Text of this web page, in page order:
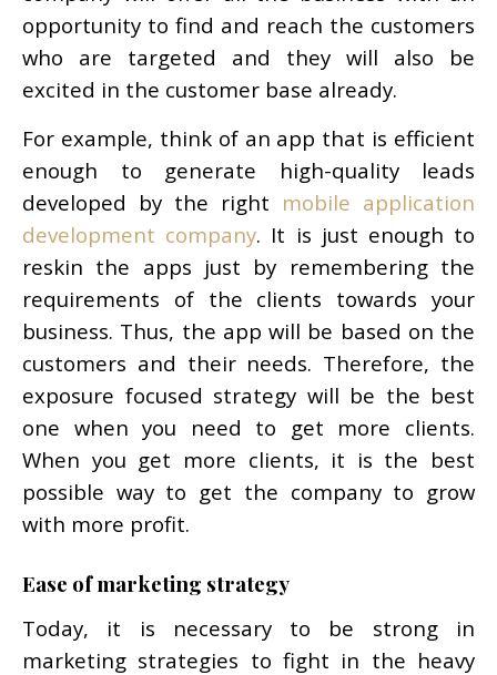
opportunity to find and reach the customers
who are targeted and they will also be
excited in the customer base already.
For example, think of an app that is efficient
enough to generate high-quality leads
developed by the right mobile application
development company. It is just enough to
reskin the apps just by remembering the
requirements of the clients towards your
business. Thus, the app will be based on the
customers and their needs. Therefore, the
exposure focused strategy will be the best
one when you need to get more clients.
When you get more clients, it is the best
possible way to get the company to grow
with more profit.
Ease of marketing strategy
Today, it is necessary to be strong in
marketing strategies to fight in the heavy